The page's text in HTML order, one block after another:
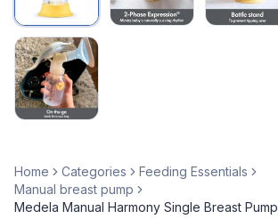
Home Categories
Feeding Essentials
Manual breast pump
Medela Manual Harmony Single Breast Pump